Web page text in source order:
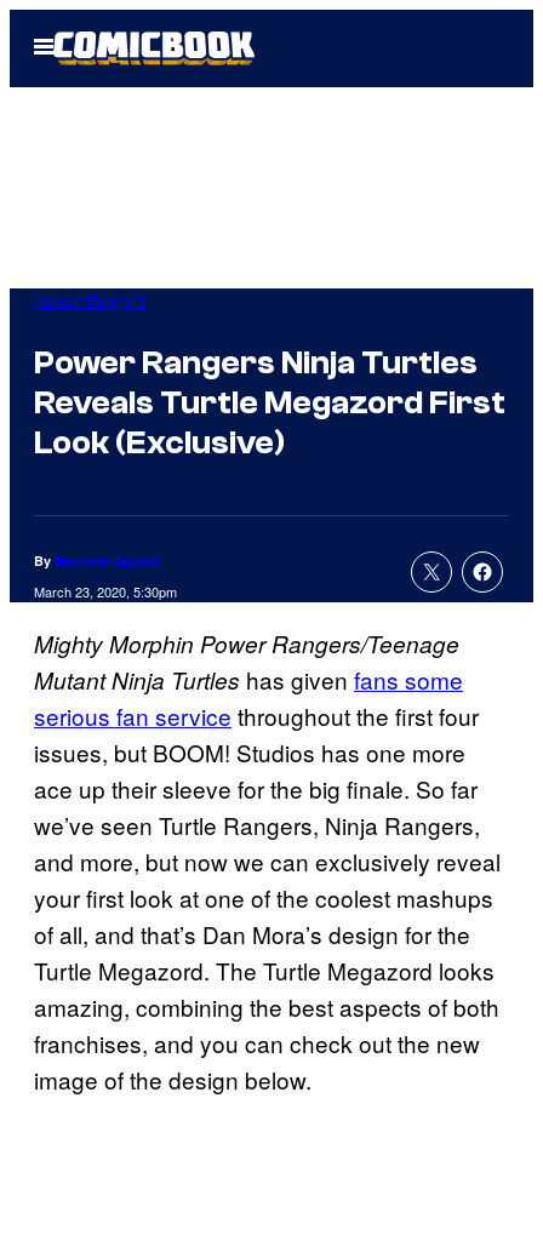
Open
Menu
Power Rangers
Power Rangers Ninja Turtles
Reveals Turtle Megazord First
Look (Exclusive)
By Matthew Aguilar
March 23, 2020, 5:30pm
Mighty Morphin Power Rangers/Teenage
Mutant Ninja Turtles has given fans some
serious fan service throughout the first four
issues, but BOOM! Studios has one more
ace up their sleeve for the big finale. So far
we’ve seen Turtle Rangers, Ninja Rangers,
and more, but now we can exclusively reveal
your first look at one of the coolest mashups
of all, and that’s Dan Mora’s design for the
Turtle Megazord. The Turtle Megazord looks
amazing, combining the best aspects of both
franchises, and you can check out the new
image of the design below.